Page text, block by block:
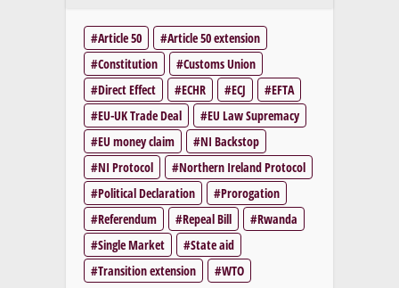
Article 50
Article 50 extension
Constitution
Customs Union
Direct Effect
ECHR ECJ
EFTA
EU-UK Trade Deal
EU Law Supremacy
EU money claim
NI Backstop
NI Protocol
Northern Ireland Protocol
Political Declaration
Prorogation
Referendum
Repeal Bill
Rwanda
Single Market
State aid
Transition extension
WTO